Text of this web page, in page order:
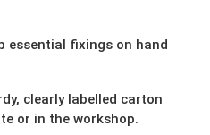
essential fixings on hand
clearly labelled carton
or in the workshop.